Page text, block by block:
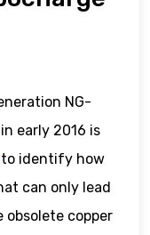
NG-
early 2016 is
identify how
can only lead
obsolete copper